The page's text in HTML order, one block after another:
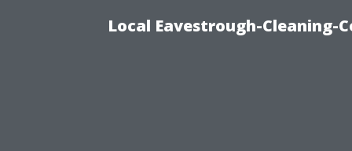
Local Eavestrough-Cleaning-